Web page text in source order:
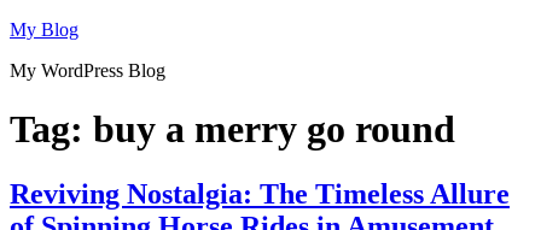
Skip
content
My Blog
My WordPress Blog
Tag: buy a merry go round
Reviving Nostalgia: The Timeless Allure